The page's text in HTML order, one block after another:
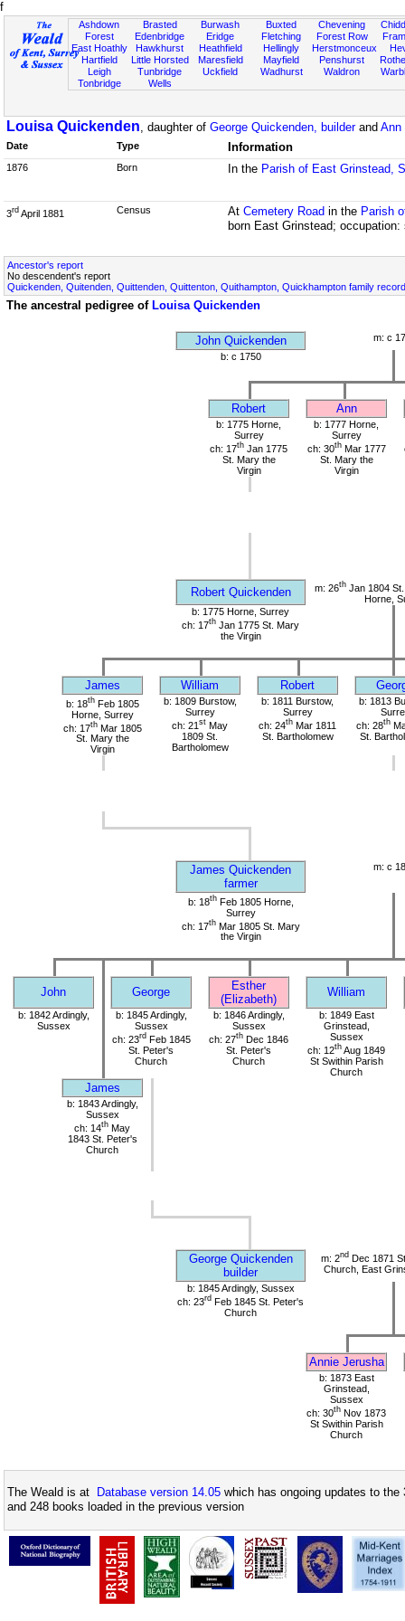
f
Ashdown
Forest
East Hoathly
Hartfield
Leigh
Tonbridge
Brasted
Edenbridge
Hawkhurst
Little Horsted
Tunbridge
Wells
Burwash
Eridge
Heathfield
Maresfield
Uckfield
Buxted
Fletching
Hellingly
Mayfield
Wadhurst
Chevening
Forest Row
Herstmonceux
Penshurst
Waldron
Louisa Quickenden, daughter of George Quickenden, builderand Ann
Date Type Information
1876 Born In the Parish of East Grinstead,
3rd April 1881 Census At Cemetery Road in the Parish
born East Grinstead; occupation:
Ancestor's report
No descendent's report
Quickenden, Quitenden, Quittenden, Quittenton, Quithampton, Quickhampton family
The ancestral pedigree of Louisa Quickenden
John Quickenden
m: c
b: c 1750
Robert Ann
b: 1775 Horne,
Surrey
ch: 17th Jan 1775
St. Mary the
Virgin
b: 1777 Horne,
Surrey
ch: 30thMar 1777
St. Mary the
Virgin
Robert Quickenden m: 26th Jan 1804
Horne,
b: 1775 Horne, Surrey
ch: 17th Jan 1775 St. Mary
the Virgin
James William Robert
b: 18thFeb 1805
Horne, Surrey
ch: 17thMar 1805
St. Mary the
Virgin
b: 1809 Burstow,
Surrey
ch: 21 st May
1809 St.
Bartholomew
b: 1811 Burstow,
Surrey
ch: 24th Mar 1811
St. Bartholomew
b: 1813
ch: 28th
St.
James Quickenden
farmer
m: c
b: 18thFeb 1805 Horne,
Surrey
ch: 17thMar 1805 St. Mary
the Virgin
John George
Esther
(Elizabeth)
William
b: 1842 Ardingly,
Sussex
b: 1845 Ardingly,
Sussex
ch: 23rdFeb 1845
St. Peter's
Church
b: 1846 Ardingly,
Sussex
ch: 27th Dec 1846
St. Peter's
Church
b: 1849 East
Grinstead,
Sussex
ch: 12th Aug 1849
St Swithin Parish
Church
James
b: 1843 Ardingly,
Sussex
ch: 14th May
1843 St. Peter's
Church
George Quickenden
builder
m: 2ndDec 1871
Church, East
b: 1845 Ardingly, Sussex
ch: 23rd Feb 1845 St. Peter's
Church
Annie Jerusha
b: 1873 East
Grinstead,
Sussex
ch: 30th Nov 1873
St Swithin Parish
Church
The Weald is at Database version 14.05 which has ongoing updates to
and 248 books loaded in the previous version